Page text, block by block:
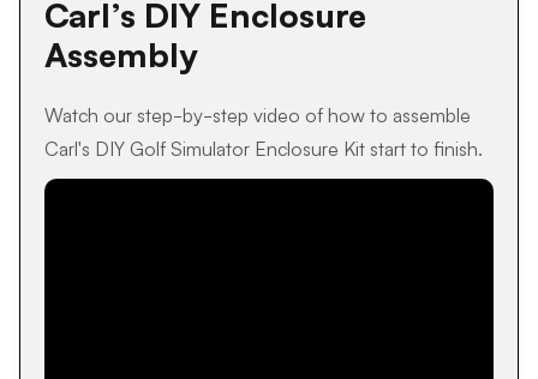
Carl’s DIY Enclosure
Assembly
Watch our step-by-step video of how to assemble
Carl's DIY Golf Simulator Enclosure Kit start to finish.